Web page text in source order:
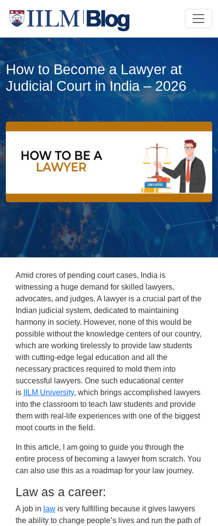
How to Become a Lawyer at
Judicial Court in India – 2026
Amid crores of pending court cases, India is
witnessing a huge demand for skilled lawyers,
advocates, and judges. A lawyer is a crucial part of the
Indian judicial system, dedicated to maintaining
harmony in society. However, none of this would be
possible without the knowledge centers of our country,
which are working tirelessly to provide law students
with cutting-edge legal education and all the
necessary practices required to mold them into
successful lawyers. One such educational center
is
IILM University, which brings accomplished lawyers
into the classroom to teach law students and provide
them with real-life experiences with one of the biggest
moot courts in the field.
In this article, I am going to guide you through the
entire process of becoming a lawyer from scratch. You
can also use this as a roadmap for your law journey.
Law as a career:
A job in law is very fulfilling because it gives lawyers
the ability to change people’s lives and run the path of